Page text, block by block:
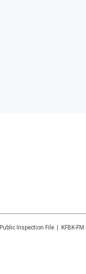
Public Inspection File KFBK-FM